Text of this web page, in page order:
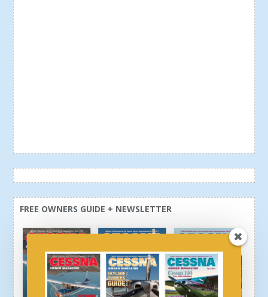
FREE OWNERS GUIDE + NEWSLETTER